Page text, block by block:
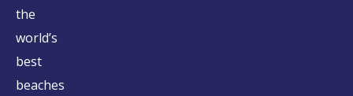
the
world’s
best
beaches